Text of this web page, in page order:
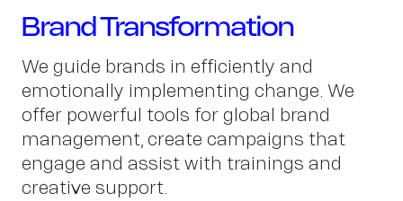
Brand Transformation
We guide brands in efficiently and
emotionally implementing change. We
offer powerful tools for global brand
management, create campaigns that
engage and assist with trainings and
creative support.